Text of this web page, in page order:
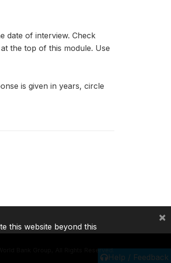
date of interview. Check
the top of this module. Use
is given in years, circle
Help / Feedback
Bank Group, All Rights Reserved.
this website beyond this
×